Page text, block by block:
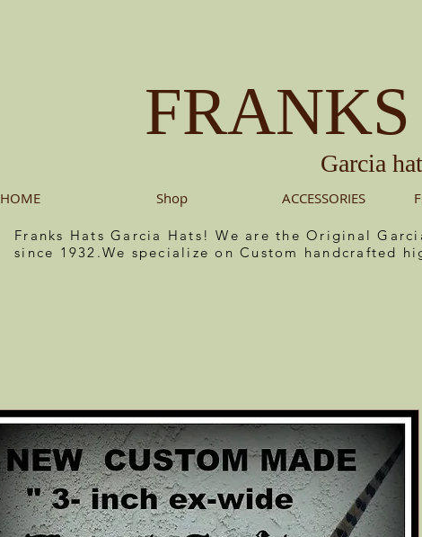
Garcia
HOME Shop ACCESSORIES
Franks Hats Garcia Hats! We are the Original
since 1932.We specialize on Custom handcrafted